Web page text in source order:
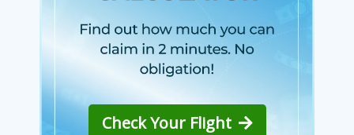
Check Your Flight